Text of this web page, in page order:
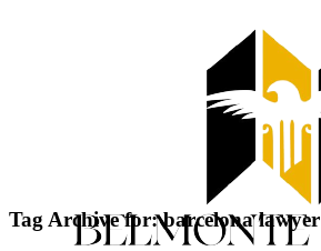
Tag Archive for:barcelona lawyer